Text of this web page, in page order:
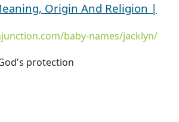
Origin And Religion |
baby-names/jacklyn/
protection